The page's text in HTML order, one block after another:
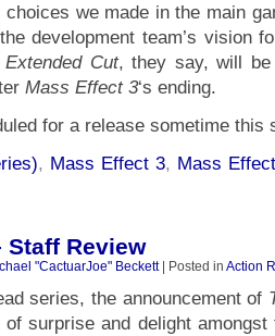
we made in the main
development team’s vision
Extended Cut, they say, will
Mass Effect 3‘s ending.
for a release sometime this
, Mass Effect 3, Mass
Staff Review
"CactuarJoe" Beckett| Posted in Action
series, the announcement of
of surprise and delight